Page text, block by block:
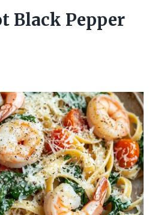
Black Pepper